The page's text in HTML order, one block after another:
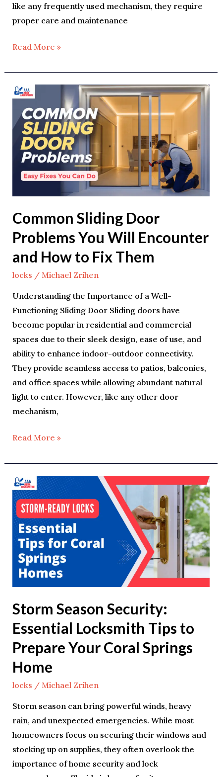
like any frequently used mechanism, they require
proper care and maintenance
Read More »
Common Sliding Door
Problems You Will Encounter
and How to Fix Them
locks / Michael Zrihen
Understanding the Importance of a Well-
Functioning Sliding Door Sliding doors have
become popular in residential and commercial
spaces due to their sleek design, ease of use, and
ability to enhance indoor-outdoor connectivity.
They provide seamless access to patios, balconies,
and office spaces while allowing abundant natural
light to enter. However, like any other door
mechanism,
Common
Sliding
Door
Problems
You
Will
Encounter
to
Fix
Read More »
Storm Season Security:
Essential Locksmith Tips to
Prepare Your Coral Springs
Home
locks / Michael Zrihen
Storm season can bring powerful winds, heavy
rain, and unexpected emergencies. While most
homeowners focus on securing their windows and
stocking up on supplies, they often overlook the
importance of home security and lock
Storm
Season
Security:
Essential
Locksmith
Tips
to
Coral
Springs
Home